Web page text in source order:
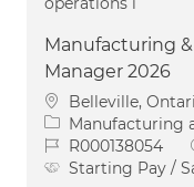
Manufacturing
Manager 2026
Location
Belleville,
Category
Manufacturing
Job IdR000138054
Starting Pay /